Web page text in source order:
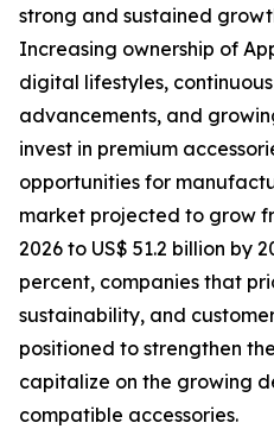
strong and sustained
Increasing ownership of
digital lifestyles,
advancements, and
invest in premium
opportunities for
market projected to grow
2026 to US$ 51.2 billion by
percent, companies that
sustainability, and
positioned to strengthen
capitalize on the growing
compatible accessories.